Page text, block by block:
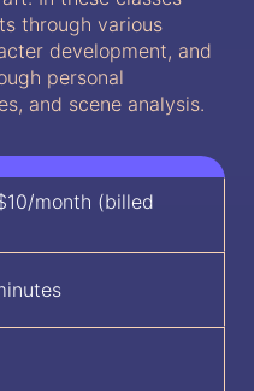
through various
development, and
personal
and scene analysis.
month (billed